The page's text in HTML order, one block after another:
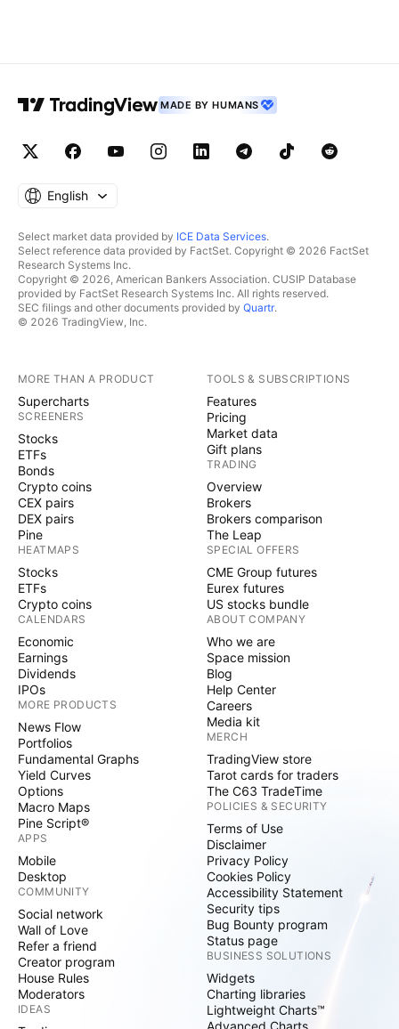
MADE BY HUMANS
English
Select market data provided by ICE Data Services.
Select reference data provided by FactSet. Copyright © 2026 FactSet
Research Systems Inc.
Copyright © 2026, American Bankers Association. CUSIP Database
provided by FactSet Research Systems Inc. All rights reserved.
SEC filings and other documents provided by Quartr.
© 2026 TradingView, Inc.
MORE THAN A PRODUCT
Supercharts
SCREENERS
Stocks
ETFs
Bonds
Crypto coins
CEX pairs
DEX pairs
Pine
HEATMAPS
Stocks
ETFs
Crypto coins
CALENDARS
Economic
Earnings
Dividends
IPOs
MORE PRODUCTS
News Flow
Portfolios
Fundamental Graphs
Yield Curves
Options
Macro Maps
Pine Script®
APPS
Mobile
Desktop
COMMUNITY
Social network
Wall of Love
Refer a friend
Creator program
House Rules
Moderators
IDEAS
TOOLS & SUBSCRIPTIONS
Features
Pricing
Market data
Gift plans
TRADING
Overview
Brokers
Brokers comparison
The Leap
SPECIAL OFFERS
CME Group futures
Eurex futures
US stocks bundle
ABOUT COMPANY
Who we are
Space mission
Blog
Help Center
Careers
Media kit
MERCH
TradingView store
Tarot cards for traders
The C63 TradeTime
POLICIES & SECURITY
Terms of Use
Disclaimer
Privacy Policy
Cookies Policy
Accessibility Statement
Security tips
Bug Bounty program
Status page
BUSINESS SOLUTIONS
Widgets
Charting libraries
Lightweight Charts™
Advanced Charts